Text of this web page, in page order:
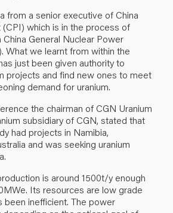
from a senior executive of China
which is in the process of
General Nuclear Power
What we learnt from within the
just been given authority to
projects and find new ones to meet
demand for uranium.
the chairman of CGN Uranium
subsidiary of CGN, stated that
had projects in Namibia,
and was seeking uranium
is around 1500t/y enough
Its resources are low grade
been inefficient. The power